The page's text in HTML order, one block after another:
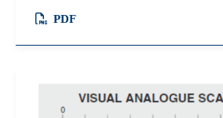
PDF